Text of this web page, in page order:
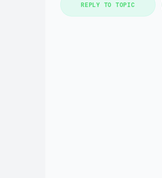
REPLY TO TOPIC